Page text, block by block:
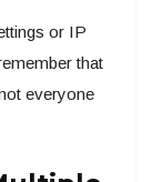
or IP
that
everyone